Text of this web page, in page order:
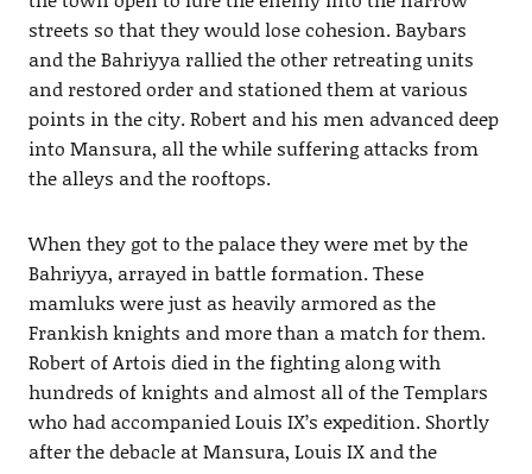
streets so that they would lose cohesion. Baybars
and the Bahriyya rallied the other retreating units
and restored order and stationed them at various
points in the city. Robert and his men advanced deep
into Mansura, all the while suffering attacks from
the alleys and the rooftops.
When they got to the palace they were met by the
Bahriyya, arrayed in battle formation. These
mamluks were just as heavily armored as the
Frankish knights and more than a match for them.
Robert of Artois died in the fighting along with
hundreds of knights and almost all of the Templars
who had accompanied Louis IX’s expedition. Shortly
after the debacle at Mansura, Louis IX and the